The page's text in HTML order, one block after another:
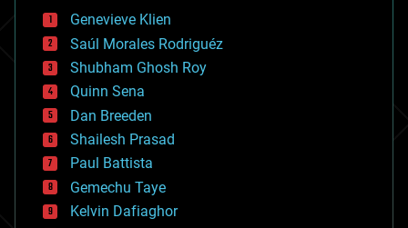
bees
big data
bioengineering
biological
bionic
bioprinting
biotech/medical
bitcoin
blockchains
business
chemistry
climatology
Genevieve Klien
Saúl Morales Rodriguéz
Shubham Ghosh Roy
Quinn Sena
Dan Breeden
Shailesh Prasad
Paul Battista
Gemechu Taye
Kelvin Dafiaghor